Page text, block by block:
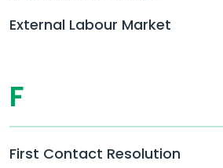
External Labour Market
F
First Contact Resolution